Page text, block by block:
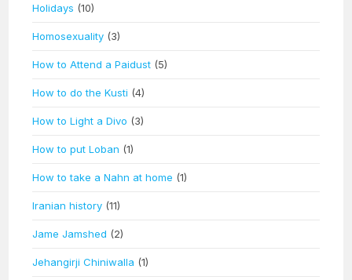
Holidays (10)
Homosexuality (3)
How to Attend a Paidust (5)
How to do the Kusti (4)
How to Light a Divo (3)
How to put Loban (1)
How to take a Nahn at home (1)
Iranian history (11)
Jame Jamshed (2)
Jehangirji Chiniwalla (1)